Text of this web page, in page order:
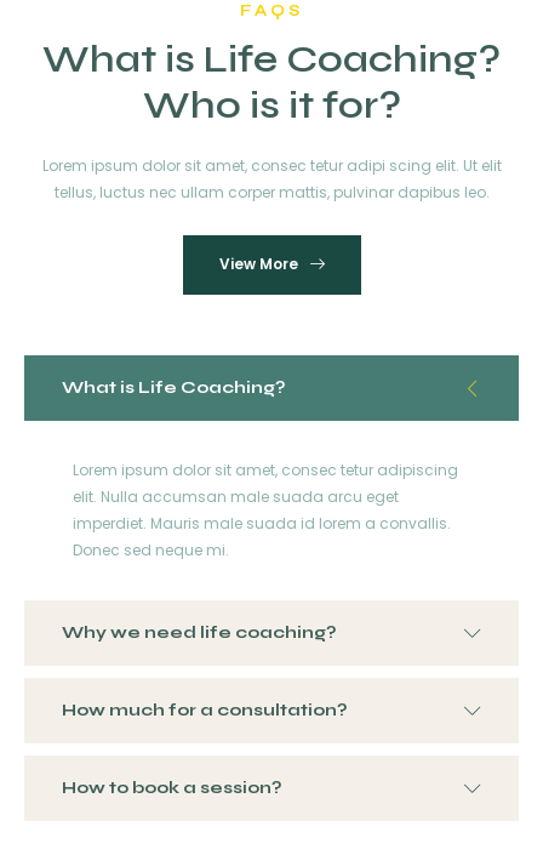
FAQS
What is Life Coaching?
Who is it for?
Lorem ipsum dolor sit amet, consec tetur adipi scing elit. Ut elit
tellus, luctus nec ullam corper mattis, pulvinar dapibus leo.
View More
What is Life Coaching?
Lorem ipsum dolor sit amet, consec tetur adipiscing
elit. Nulla accumsan male suada arcu eget
imperdiet. Mauris male suada id lorem a convallis.
Donec sed neque mi.
Why we need life coaching?
How much for a consultation?
How to book a session?